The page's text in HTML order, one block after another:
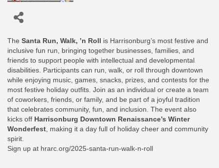
The Santa Run, Walk, ’n Roll is Harrisonburg’s most festive and
inclusive fun run, bringing together businesses, families, and
friends to support people with intellectual and developmental
disabilities. Participants can run, walk, or roll through downtown
while enjoying music, games, snacks, prizes, and contests for the
most festive holiday outfits. Join as an individual or create a team
of coworkers, friends, or family, and be part of a joyful tradition
that celebrates community, fun, and inclusion. The event also
kicks off Harrisonburg Downtown Renaissance’s Winter
Wonderfest, making it a day full of holiday cheer and community
spirit.
Sign up at hrarc.org/2025-santa-run-walk-n-roll